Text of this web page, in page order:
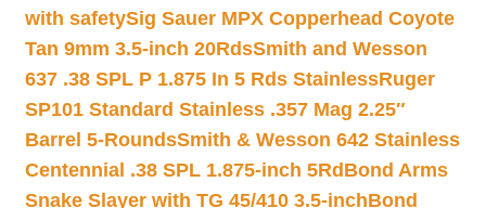
with safetySig Sauer MPX Copperhead Coyote
Tan 9mm 3.5-inch 20RdsSmith and Wesson
637 .38 SPL P 1.875 In 5 Rds StainlessRuger
SP101 Standard Stainless .357 Mag 2.25″
Barrel 5-RoundsSmith & Wesson 642 Stainless
Centennial .38 SPL 1.875-inch 5Rd Bond Arms
Snake Slayer with TG 45/410 3.5-inchBond